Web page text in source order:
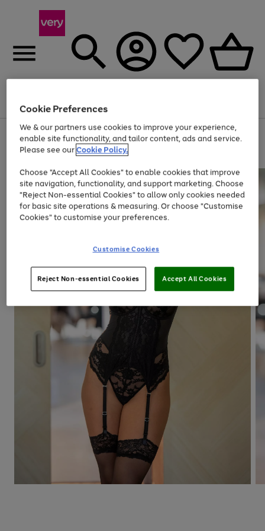
Menu
Use
the
right
left
arrows
to
scroll
through
the
Page
1
of
At least 20% off selected Fashion and Sportswear
Cookie Preferences
We & our partners use cookies to improve your experience,
enable site functionality, and tailor content, ads and service.
Please see ourCookie Policy.
Choose "Accept All Cookies" to enable cookies that improve
site navigation, functionality, and support marketing. Choose
"Reject Non-essential Cookies" to allow only cookies needed
for basic site operations & measuring. Or choose "Customise
Cookies" to customise your preferences.
Customise Cookies
Reject Non-essential Cookies Accept All Cookies